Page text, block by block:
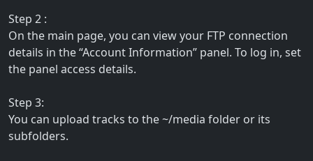
Step 2 :
On the main page, you can view your FTP connection
details in the “Account Information” panel. To log in, set
the panel access details.
Step 3:
You can upload tracks to the ~/media folder or its
subfolders.